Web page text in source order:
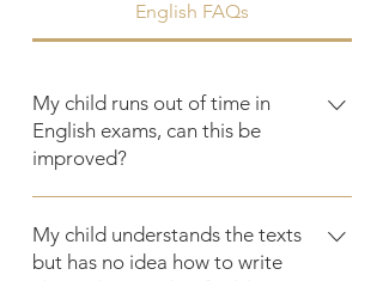
English FAQs
My child runs out of time in
English exams, can this be
improved?
challenges in English. By practising
planning techniques, question timing,
My child understands the texts
but has no idea how to write